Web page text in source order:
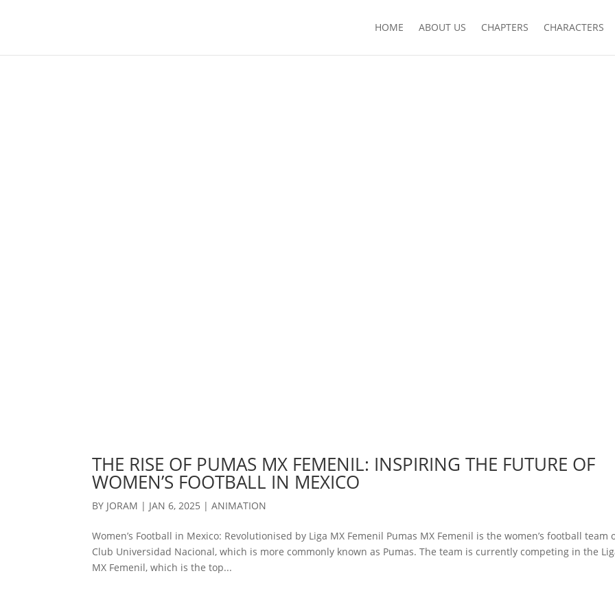
HOME ABOUT US CHAPTERS CHARACTERS
THE RISE OF PUMAS MX FEMENIL: INSPIRING THE FUTURE OF
WOMEN’S FOOTBALL IN MEXICO
BY JORAM | JAN 6, 2025 |ANIMATION
Women’s Football in Mexico: Revolutionised by Liga MX Femenil Pumas MX Femenil is the women’s football team
Club Universidad Nacional, which is more commonly known as Pumas. The team is currently competing in the
MX Femenil, which is the top...